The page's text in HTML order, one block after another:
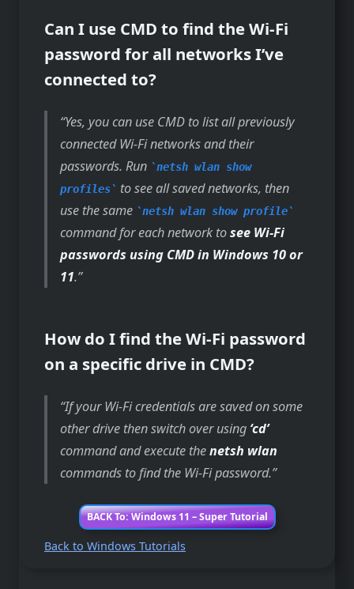
Can I use CMD to find the Wi-Fi
password for all networks I’ve
connected to?
Yes, you can use CMD to list all previously
connected Wi-Fi networks and their
passwords. Run
netsh wlan show
profiles
to see all saved networks, then
use the same
netsh wlan show profile
command for each network tosee Wi-Fi
passwords using CMD in Windows 10 or
11.
How do I find the Wi-Fi password
on a specific drive in CMD?
If your Wi-Fi credentials are saved on some
other drive then switch over using ‘cd’
command and execute thenetsh wlan
commands to find the Wi-Fi password.
BACK To: Windows 11 – Super Tutorial
Back to Windows Tutorials